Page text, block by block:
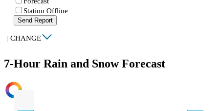
Station Offline
Send Report
| CHANGE
7-Hour Rain and Snow Forecast